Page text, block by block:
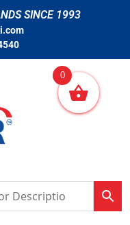
SINCE 1993
0